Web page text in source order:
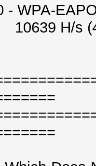
- WPA-
H/s